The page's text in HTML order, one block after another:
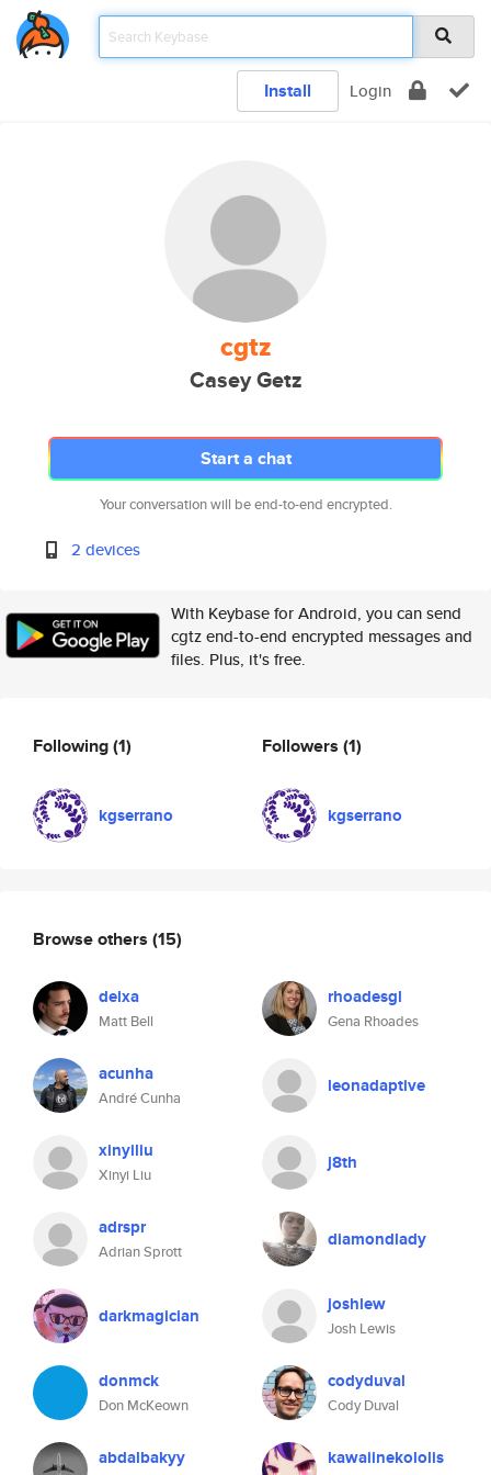
Install Login
cgtz
Casey Getz
Start a chat
Your conversation will be end-to-end encrypted.
2 devices
With Keybase for Android, you can send
cgtz end-to-end encrypted messages and
files. Plus, it's free.
Following(1)
kgserrano
Followers (1)
kgserrano
Browse others (15)
delxa
Matt Bell
rhoadesgl
Gena Rhoades
acunha
André Cunha
leonadaptive
xinyiliu
Xinyi Liu
j8th
adrspr
Adrian Sprott
diamondlady
darkmagician joshlew
Josh Lewis
donmck
Don McKeown
codyduval
Cody Duval
abdalbakyy kawaiinekololis